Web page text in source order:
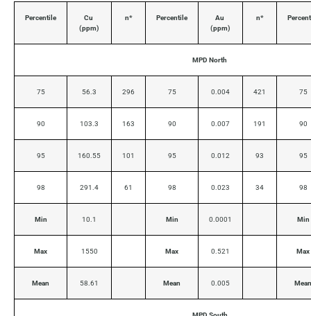
Percentile
Cu
(ppm)
n* Percentile
Au
(ppm)
n*
MPD North
75 56.3 296 75 0.004 421 75
90 103.3 163 90 0.007 191 90
95 160.55 101 95 0.012 93 95
98 291.4 61 98 0.023 34 98
Min 10.1 Min 0.0001 Min
Max 1550 Max 0.521 Max
Mean 58.61 Mean 0.005 Mean